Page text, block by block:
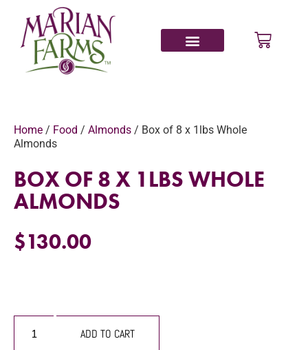
Home / Food / Almonds / Box of 8 x 1lbs Whole
Almonds
BOX OF 8 X 1LBS WHOLE
ALMONDS
$130.00
ADD TO CART